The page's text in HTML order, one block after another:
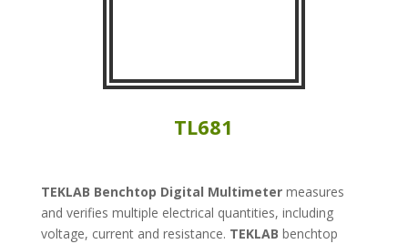
TL681
TEKLAB Benchtop Digital Multimetermeasures
and verifies multiple electrical quantities, including
voltage, current and resistance. TEKLAB benchtop